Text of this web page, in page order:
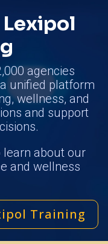
Lexipol
agencies
unified platform
wellness, and
and support
learn about our
and wellness
Training